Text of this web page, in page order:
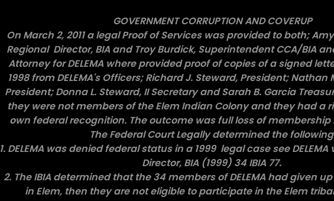
GOVERNMENT CORRUPTION AND COVERUP
On March 2, 2011 a legal Proof of Services was provided to both;
Regional Director, BIA and Troy Burdick, Superintendent CCA/BIA
Attorney for DELEMA where provided proof of copies of a signed
1998 from DELEMA's Officers; Richard J. Steward, President; Nathan
President; Donna L. Steward, II Secretary and Sarah B. Garcia
they were not members of the Elem Indian Colony and they had a
own federal recognition. The outcome was full loss of membership
The Federal Court Legally determined the
1. DELEMA was denied federal status in a 1999 legal case see
Director, BIA (1999) 34 IBIA 77.
2. The IBIA determined that the 34 members of DELEMA had given
in Elem, then they are not eligible to participate in the Elem